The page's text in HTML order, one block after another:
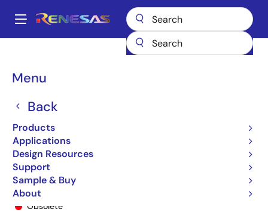
main
Main
Menu
Back
Products
Applications
Design Resources
Support
Sample & Buy
About
Breadcrumb
74FCT16646T 74FCT16646ETPV8
74FCT16646ETPV8
Obsolete